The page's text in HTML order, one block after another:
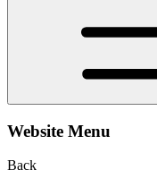
Website Menu
Back